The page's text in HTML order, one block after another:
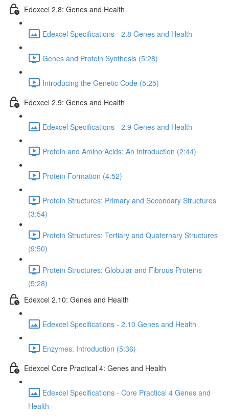
Edexcel 2.8: Genes and Health
Edexcel Specifications - 2.8 Genes and Health
Genes and Protein Synthesis (5:28)
Introducing the Genetic Code (5:25)
Edexcel 2.9: Genes and Health
Edexcel Specifications - 2.9 Genes and Health
Protein and Amino Acids: An Introduction (2:44)
Protein Formation (4:52)
Protein Structures: Primary and Secondary Structures
(3:54)
Protein Structures: Tertiary and Quaternary Structures
(9:50)
Protein Structures: Globular and Fibrous Proteins
(5:28)
Edexcel 2.10: Genes and Health
Edexcel Specifications - 2.10 Genes and Health
Enzymes: Introduction (5:36)
Edexcel Core Practical 4: Genes and Health
Edexcel Specifications - Core Practical 4 Genes and
Health